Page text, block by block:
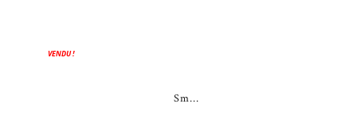
VENDU !
Sm...